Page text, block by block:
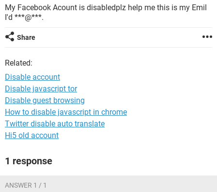
My Facebook Acount is disabledplz help me this is my Emil
I'd ***@***.
Share
Related:
Disable account
Disable javascript tor
Disable guest browsing
How to disable javascript in chrome
Twitter disable auto translate
Hi5 old account
1 response
ANSWER 1 / 1